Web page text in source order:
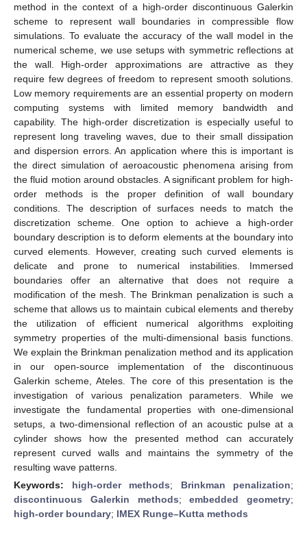
method in the context of a high-order discontinuous Galerkin
scheme to represent wall boundaries in compressible flow
simulations. To evaluate the accuracy of the wall model in the
numerical scheme, we use setups with symmetric reflections at
the wall. High-order approximations are attractive as they
require few degrees of freedom to represent smooth solutions.
Low memory requirements are an essential property on modern
computing systems with limited memory bandwidth and
capability. The high-order discretization is especially useful to
represent long traveling waves, due to their small dissipation
and dispersion errors. An application where this is important is
the direct simulation of aeroacoustic phenomena arising from
the fluid motion around obstacles. A significant problem for high-
order methods is the proper definition of wall boundary
conditions. The description of surfaces needs to match the
discretization scheme. One option to achieve a high-order
boundary description is to deform elements at the boundary into
curved elements. However, creating such curved elements is
delicate and prone to numerical instabilities. Immersed
boundaries offer an alternative that does not require a
modification of the mesh. The Brinkman penalization is such a
scheme that allows us to maintain cubical elements and thereby
the utilization of efficient numerical algorithms exploiting
symmetry properties of the multi-dimensional basis functions.
We explain the Brinkman penalization method and its application
in our open-source implementation of the discontinuous
Galerkin scheme, Ateles. The core of this presentation is the
investigation of various penalization parameters. While we
investigate the fundamental properties with one-dimensional
setups, a two-dimensional reflection of an acoustic pulse at a
cylinder shows how the presented method can accurately
represent curved walls and maintains the symmetry of the
resulting wave patterns.
Keywords: high-order methods; Brinkman penalization;
discontinuous Galerkin methods;embedded geometry;
high-order boundary; IMEX Runge–Kutta methods